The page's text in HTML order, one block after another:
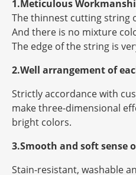
1.Meticulous
The thinnest cutting string
And there is no mixture
The edge of the string is
2.Well arrangement of
Strictly accordance with
make three-dimensional
bright colors.
3.Smooth and soft sense
Stain-resistant, washable